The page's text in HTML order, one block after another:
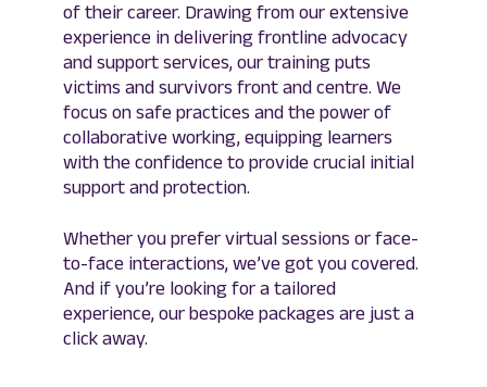
of their career. Drawing from our extensive
experience in delivering frontline advocacy
and support services, our training puts
victims and survivors front and centre. We
focus on safe practices and the power of
collaborative working, equipping learners
with the confidence to provide crucial initial
support and protection.
Whether you prefer virtual sessions or face-
to-face interactions, we’ve got you covered.
And if you’re looking for a tailored
experience, our bespoke packages are just a
click away.